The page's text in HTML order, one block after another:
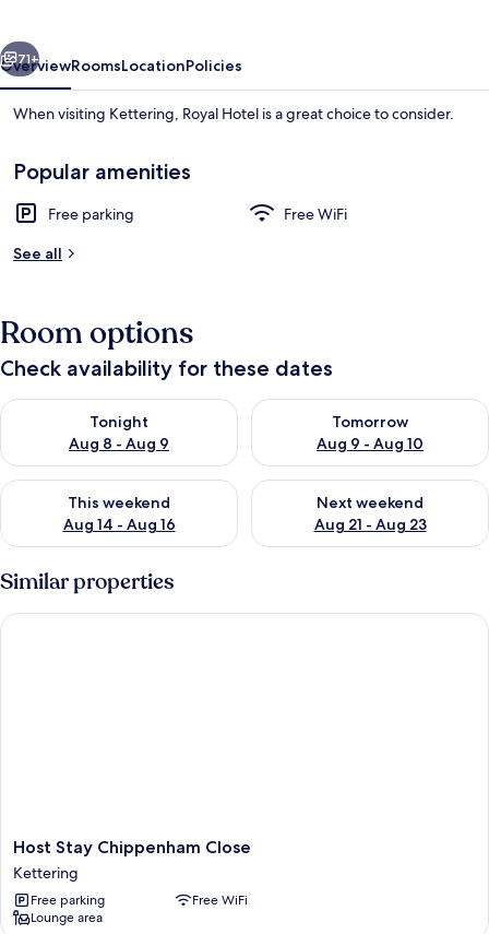
Next
71+
OverviewRoomsLocationPolicies
When visiting Kettering, Royal Hotel is a great choice to consider.
Popular amenities
Free parking
Free WiFi
See all
Room options
Check availability for these dates
Tonight
Aug 8 - Aug 9
Check availability for tonight Aug 8 - Aug 9
Tomorrow
Aug 9 - Aug 10
Check availability for
This weekend
Aug 14 - Aug 16
Check availability for this weekend Aug 14 - Aug 16
Next weekend
Aug 21 - Aug 23
Check availability for next
Similar properties
Host
Stay
Chippenham
Close
Kettering
Host Stay Chippenham Close
Kettering
Free parking
Free WiFi
Lounge area
Host Stay Chippenham Close